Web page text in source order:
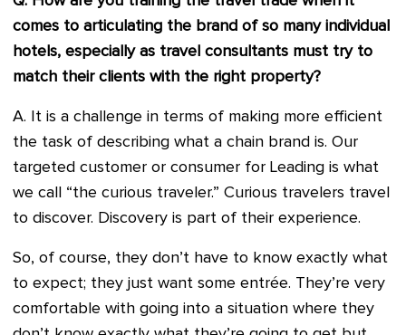
comes to articulating the brand of so many individual
hotels, especially as travel consultants must try to
match their clients with the right property?
A. It is a challenge in terms of making more efficient
the task of describing what a chain brand is. Our
targeted customer or consumer for Leading is what
we call “the curious traveler.” Curious travelers travel
to discover. Discovery is part of their experience.
So, of course, they don’t have to know exactly what
to expect; they just want some entrée. They’re very
comfortable with going into a situation where they